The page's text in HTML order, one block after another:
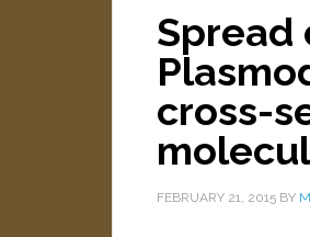
Spread
cross-
FEBRUARY 21, 2015 BY